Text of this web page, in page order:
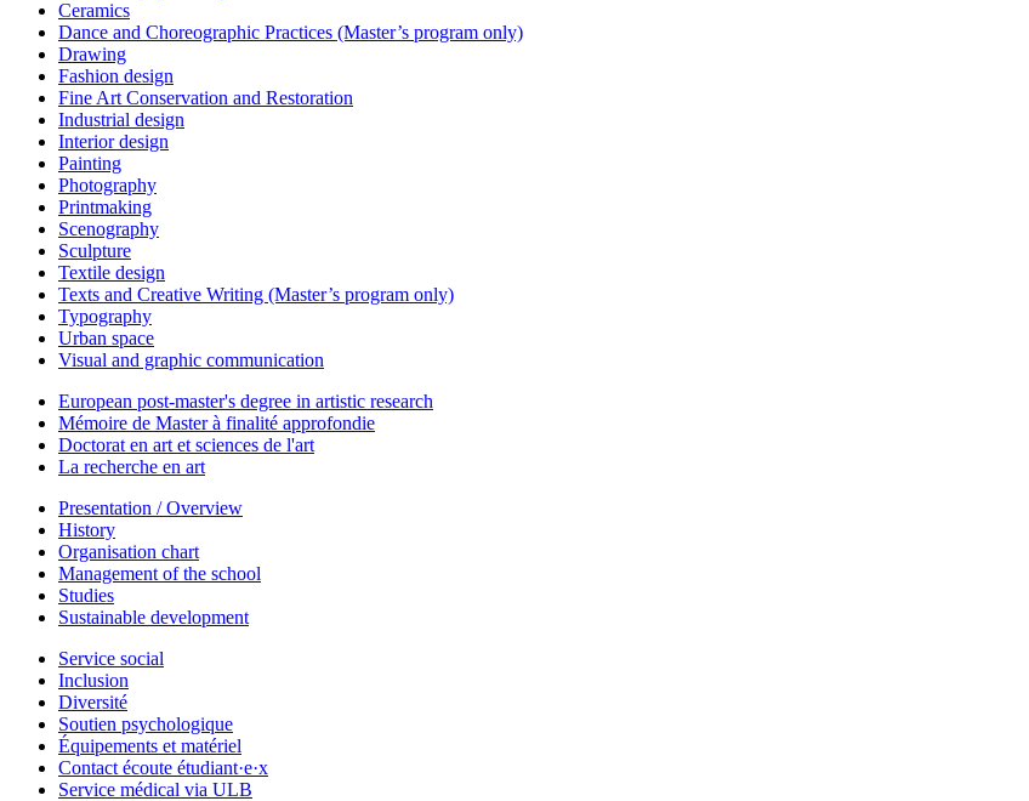
Ceramics
Dance and Choreographic Practices (Master’s program only)
Drawing
Fashion design
Fine Art Conservation and Restoration
Industrial design
Interior design
Painting
Photography
Printmaking
Scenography
Sculpture
Textile design
Texts and Creative Writing (Master’s program only)
Typography
Urban space
Visual and graphic communication
European post-master's degree in artistic research
Mémoire de Master à finalité approfondie
Doctorat en art et sciences de l'art
La recherche en art
Presentation / Overview
History
Organisation chart
Management of the school
Studies
Sustainable development
Service social
Inclusion
Diversité
Soutien psychologique
Équipements et matériel
Contact écoute étudiant·e·x
Service médical via ULB